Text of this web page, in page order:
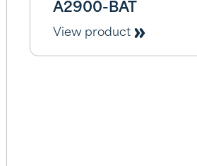
A2900-BAT
View product